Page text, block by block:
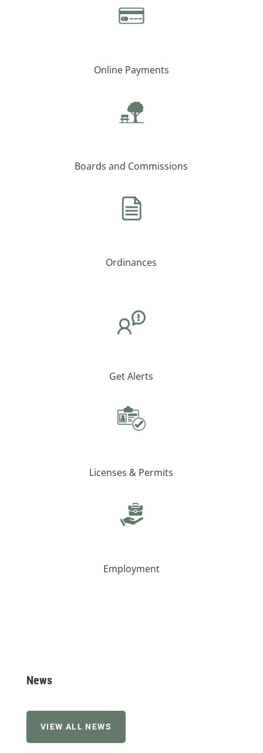
Online Payments
Boards and Commissions
Ordinances
Get Alerts
Licenses & Permits
Employment
News
VIEW ALL NEWS